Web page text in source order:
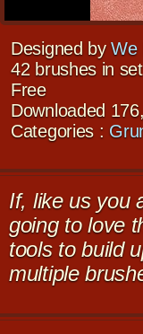
Designed byWe
42 brushes in set
Free
Downloaded
Categories :
If, like us you
going to love
tools to build
multiple